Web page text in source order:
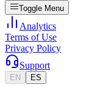
Toggle Menu
Analytics
Terms of Use
Privacy Policy
Support
EN ES